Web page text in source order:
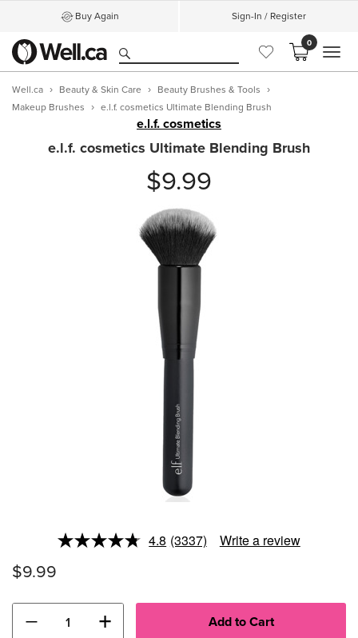
Buy Again Sign-In / Register
0
Well.ca Beauty & Skin Care
Beauty Brushes & Tools
Makeup Brushes
e.l.f. cosmetics Ultimate Blending Brush
e.l.f. cosmetics
e.l.f. cosmetics Ultimate Blending Brush
$9.99
4.8 Read
(3337) Write a review
$9.99
− +